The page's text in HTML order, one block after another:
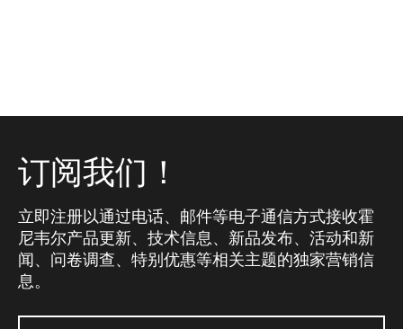
订阅我们！
立即注册以通过电话、邮件等电子通信方式接收霍
尼韦尔产品更新、技术信息、新品发布、活动和新
闻、问卷调查、特别优惠等相关主题的独家营销信
息。